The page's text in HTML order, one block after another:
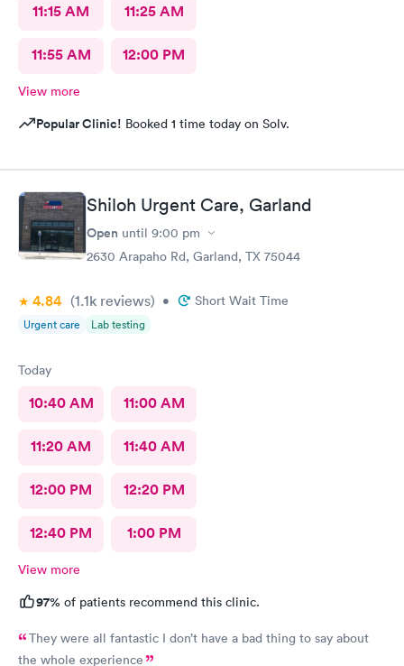
11:15 AM 11:25 AM
11:55 AM 12:00 PM
View more
Popular Clinic! Booked 1 time today on Solv.
Shiloh Urgent Care, Garland
Open until 9:00 pm
2630 Arapaho Rd, Garland, TX 75044
4.84 (1.1k reviews) • Short Wait Time
Urgent care Lab testing
Today
10:40 AM 11:00 AM
11:20 AM 11:40 AM
12:00 PM 12:20 PM
12:40 PM 1:00 PM
View more
97% of patients recommend this clinic.
They were all fantastic I don’t have a bad thing to say about
the whole experience